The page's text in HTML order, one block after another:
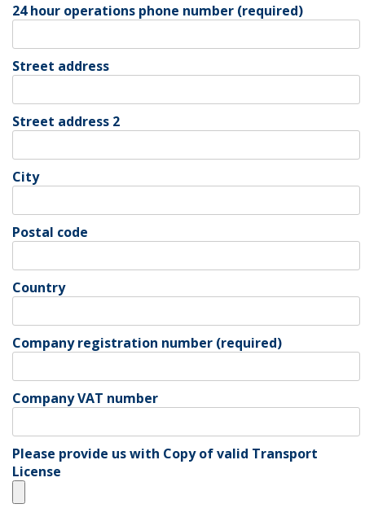
24 hour operations phone number (required)
Street address
Street address 2
City
Postal code
Country
Company registration number (required)
Company VAT number
Please provide us with Copy of valid Transport
License